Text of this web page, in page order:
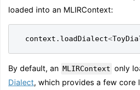
loaded into an MLIRContext:
context . loadDialect<
By default, an MLIRContext only
Dialect, which provides a few core